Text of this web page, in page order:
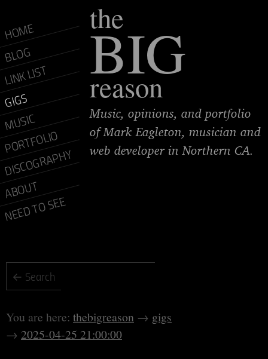
the
BIG
reason
Music, opinions, and portfolio
of Mark Eagleton, musician and
web developer in Northern CA.
HOME
BLOG
LINK LIST
GIGS
MUSIC
PORTFOLIO
DISCOGRAPHY
ABOUT
NEED TO SEE
thebigreason
gigs
2025-04-25 21:00:00